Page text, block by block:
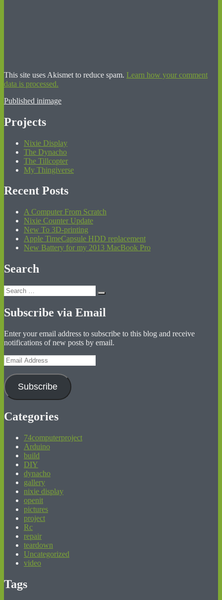
This site uses Akismet to reduce spam. Learn how your comment
data is processed.
Post
navigation
Published inimage
Projects
Nixie Display
The Dynacho
The Tillcopter
My Thingiverse
Recent Posts
A Computer From Scratch
Nixie Counter Update
New To 3D-printing
Apple TimeCapsule HDD replacement
New Battery for my 2013 MacBook Pro
Search
Search
for:
Search
Subscribe via Email
Enter your email address to subscribe to this blog and receive
notifications of new posts by email.
Email
Address
Subscribe
Categories
74computerproject
Arduino
build
DIY
dynacho
gallery
nixie display
openit
pictures
project
Rc
repair
teardown
Uncategorized
video
Tags